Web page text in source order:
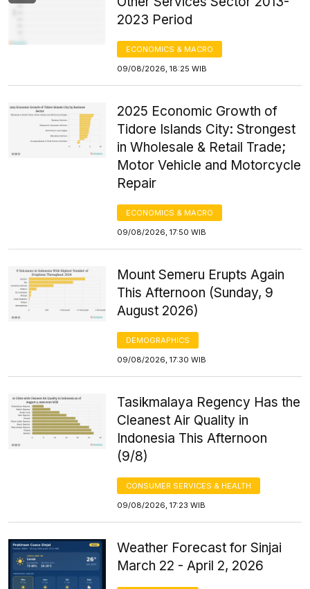
2023 Period
ECONOMICS & MACRO
09/08/2026, 18:25 WIB
2025 Economic Growth of
Tidore Islands City: Strongest
in Wholesale & Retail Trade;
Motor Vehicle and Motorcycle
Repair
ECONOMICS & MACRO
09/08/2026, 17:50 WIB
Mount Semeru Erupts Again
This Afternoon (Sunday, 9
August 2026)
DEMOGRAPHICS
09/08/2026, 17:30 WIB
Tasikmalaya Regency Has the
Cleanest Air Quality in
Indonesia This Afternoon
(9/8)
CONSUMER SERVICES & HEALTH
09/08/2026, 17:23 WIB
Weather Forecast for Sinjai
March 22 - April 2, 2026